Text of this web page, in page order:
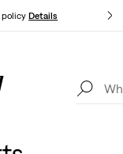
policyDetails
you.